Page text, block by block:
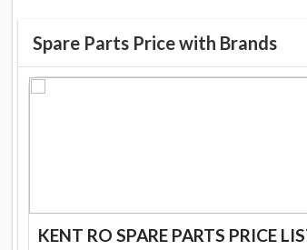
Spare Parts Price with Brands
KENT RO SPARE PARTS PRICE